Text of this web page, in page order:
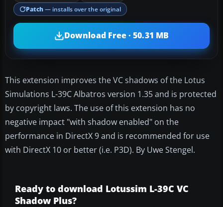
Patch — installs over the original
Download Free · 50.31 MB
This extension improves the VC shadows of the Lotus
Simulations L-39C Albatros version 1.35 and is protected
by copyright laws. The use of this extension has no
negative impact "with shadow enabled" on the
performance in DirectX 9 and is recommended for use
with DirectX 10 or better (i.e. P3D). By Uwe Stengel.
Ready to download Lotussim L-39C VC
Shadow Plus?